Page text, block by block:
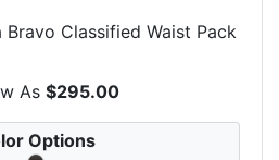
Bravo Classified Waist Pack
As $295.00
Options